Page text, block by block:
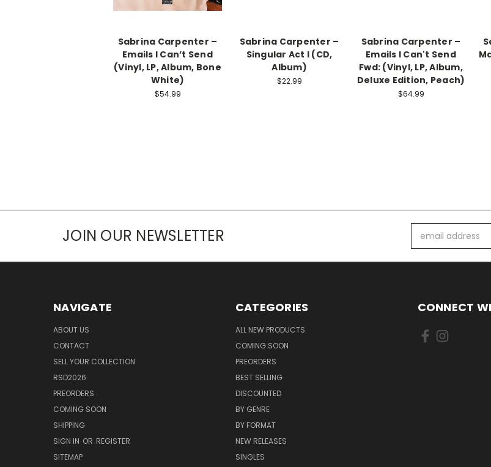
Sabrina Carpenter –
Emails I Can’t Send
(Vinyl, LP, Album, Bone
White)
$54.99
Sabrina Carpenter –
Singular Act I (CD,
Album)
$22.99
Sabrina Carpenter –
Emails I Can't Send
Fwd: (Vinyl, LP, Album,
Deluxe Edition, Peach)
$64.99
JOIN OUR NEWSLETTER
Address
NAVIGATE
ABOUT US
CONTACT
SELL YOUR COLLECTION
RSD2026
PREORDERS
COMING SOON
SHIPPING
SIGN IN OR REGISTER
SITEMAP
CATEGORIES
ALL NEW PRODUCTS
COMING SOON
PREORDERS
BEST SELLING
DISCOUNTED
BY GENRE
BY FORMAT
NEW RELEASES
SINGLES
CONNECT